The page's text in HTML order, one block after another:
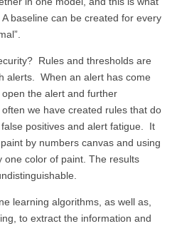
baseline can be created for every
Rules and thresholds are
alerts. When an alert has come
the alert and further
we have created rules that do
positives and alert fatigue. It
by numbers canvas and using
one color of paint. The results
learning algorithms, as well as,
to extract the information and